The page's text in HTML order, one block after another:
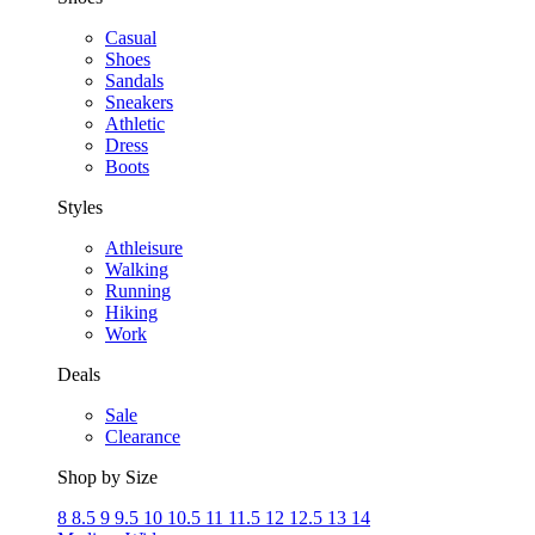
Casual
Shoes
Sandals
Sneakers
Athletic
Dress
Boots
Styles
Athleisure
Walking
Running
Hiking
Work
Deals
Sale
Clearance
Shop by Size
8 8.5 9 9.5 10 10.5 11 11.5 12 12.5 13 14